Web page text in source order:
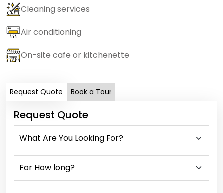
Cleaning services
Air conditioning
On-site cafe or kitchenette
Request Quote Book a Tour
Request Quote